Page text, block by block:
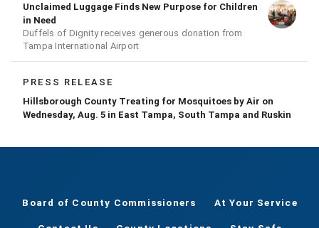
Unclaimed Luggage Finds New Purpose for Children
in Need
Duffels of Dignity receives generous donation from
Tampa International Airport
PRESS RELEASE
Hillsborough County Treating for Mosquitoes by Air on
Wednesday, Aug. 5 in East Tampa, South Tampa and Ruskin
Board of County Commissioners At Your Service